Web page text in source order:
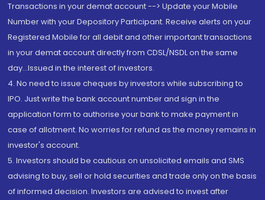
Transactions in your demat account --> Update your Mobile
Number with your Depository Participant. Receive alerts on your
Registered Mobile for all debit and other important transactions
in your demat account directly from CDSL/NSDL on the same
day...Issued in the interest of investors.
4. No need to issue cheques by investors while subscribing to
IPO. Just write the bank account number and sign in the
application form to authorise your bank to make payment in
case of allotment. No worries for refund as the money remains in
investor's account.
5. Investors should be cautious on unsolicited emails and SMS
advising to buy, sell or hold securities and trade only on the basis
of informed decision. Investors are advised to invest after